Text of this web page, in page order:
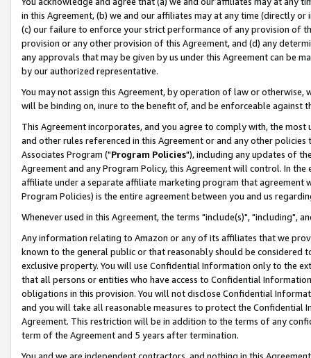
in this Agreement, (b) we and our affiliates may at any time (directly
(c) our failure to enforce your strict performance of any provision of
provision or any other provision of this Agreement, and (d) any
any approvals that may be given by us under this Agreement can be
by our authorized representative.
You may not assign this Agreement, by operation of law or
will be binding on, inure to the benefit of, and be enforceable against
This Agreement incorporates, and you agree to comply with, the
and other rules referenced in this Agreement or and any other
Associates Program ("Program Policies"), including any updates of
Agreement and any Program Policy, this Agreement will control. In
affiliate under a separate affiliate marketing program that agreement
Program Policies) is the entire agreement between you and us
Whenever used in this Agreement, the terms "include(s)", "including",
Any information relating to Amazon or any of its affiliates that we
known to the general public or that reasonably should be considered
exclusive property. You will use Confidential Information only to the
that all persons or entities who have access to Confidential
obligations in this provision. You will not disclose Confidential
and you will take all reasonable measures to protect the Confidential
Agreement. This restriction will be in addition to the terms of any
term of the Agreement and 5 years after termination.